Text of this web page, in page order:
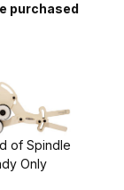
purchased
of Spindle
Only